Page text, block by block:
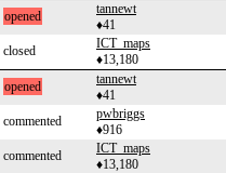
opened
tannewt
♦41
closed
ICT_maps
♦13,180
opened
tannewt
♦41
commented
pwbriggs
♦916
commented
ICT_maps
♦13,180